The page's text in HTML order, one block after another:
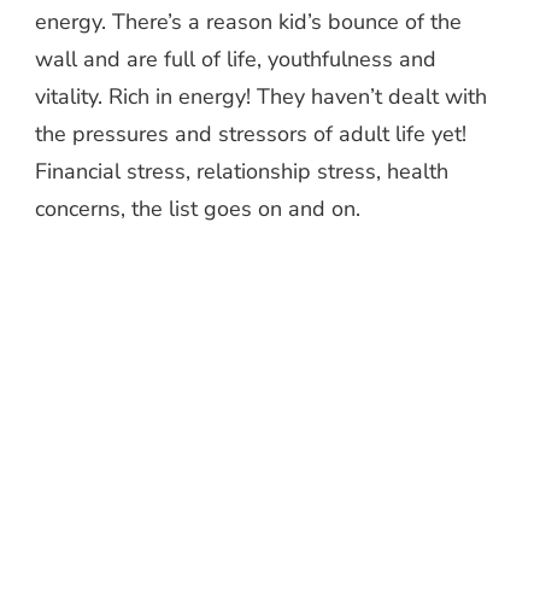
energy. There’s a reason kid’s bounce of the
wall and are full of life, youthfulness and
vitality. Rich in energy! They haven’t dealt with
the pressures and stressors of adult life yet!
Financial stress, relationship stress, health
concerns, the list goes on and on.